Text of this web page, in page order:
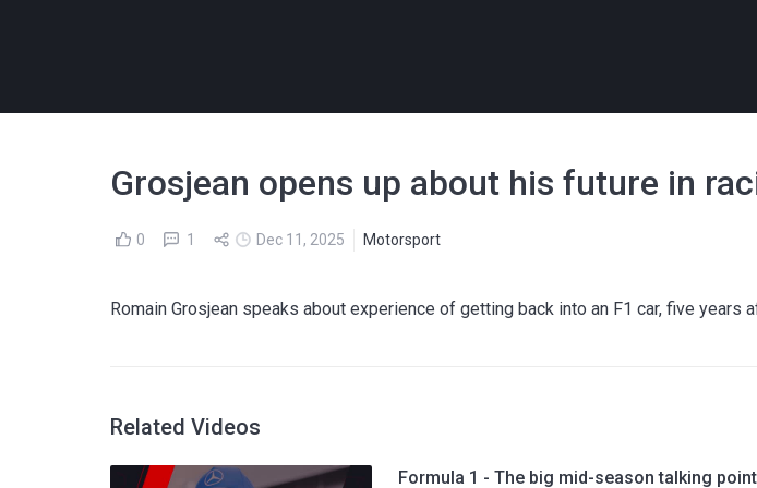
Grosjean opens up about his future in
0 1 Dec 11, 2025 Motorsport
Romain Grosjean speaks about experience of getting back into an F1 car, five years
Related Videos
Formula 1 - The big mid-season talking